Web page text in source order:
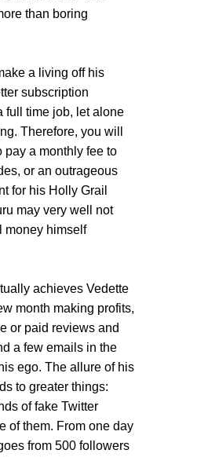
than boring
a living off his
subscription
full time job, let alone
Therefore, you will
pay a monthly fee to
or an outrageous
for his Holly Grail
may very well not
money himself
achieves Vedette
month making profits,
or paid reviews and
a few emails in the
ego. The allure of his
to greater things:
of fake Twitter
of them. From one day
from 500 followers